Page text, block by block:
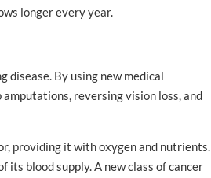
longer every year.
By using new medical
reversing vision loss, and
providing it with oxygen and nutrients.
blood supply. A new class of cancer